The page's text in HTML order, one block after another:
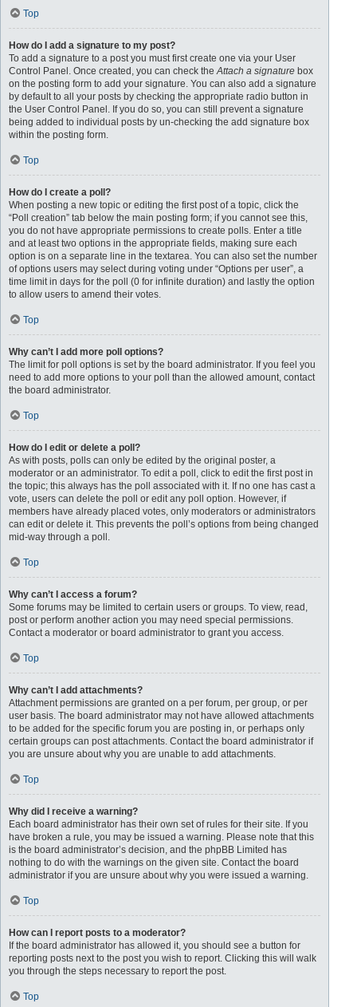
Top
How do I add a signature to my post?
To add a signature to a post you must first create one via your User
Control Panel. Once created, you can check theAttach a signature box
on the posting form to add your signature. You can also add a signature
by default to all your posts by checking the appropriate radio button in
the User Control Panel. If you do so, you can still prevent a signature
being added to individual posts by un-checking the add signature box
within the posting form.
Top
How do I create a poll?
When posting a new topic or editing the first post of a topic, click the
“Poll creation” tab below the main posting form; if you cannot see this,
you do not have appropriate permissions to create polls. Enter a title
and at least two options in the appropriate fields, making sure each
option is on a separate line in the textarea. You can also set the number
of options users may select during voting under “Options per user”, a
time limit in days for the poll (0 for infinite duration) and lastly the option
to allow users to amend their votes.
Top
Why can’t I add more poll options?
The limit for poll options is set by the board administrator. If you feel you
need to add more options to your poll than the allowed amount, contact
the board administrator.
Top
How do I edit or delete a poll?
As with posts, polls can only be edited by the original poster, a
moderator or an administrator. To edit a poll, click to edit the first post in
the topic; this always has the poll associated with it. If no one has cast a
vote, users can delete the poll or edit any poll option. However, if
members have already placed votes, only moderators or administrators
can edit or delete it. This prevents the poll’s options from being changed
mid-way through a poll.
Top
Why can’t I access a forum?
Some forums may be limited to certain users or groups. To view, read,
post or perform another action you may need special permissions.
Contact a moderator or board administrator to grant you access.
Top
Why can’t I add attachments?
Attachment permissions are granted on a per forum, per group, or per
user basis. The board administrator may not have allowed attachments
to be added for the specific forum you are posting in, or perhaps only
certain groups can post attachments. Contact the board administrator if
you are unsure about why you are unable to add attachments.
Top
Why did I receive a warning?
Each board administrator has their own set of rules for their site. If you
have broken a rule, you may be issued a warning. Please note that this
is the board administrator’s decision, and the phpBB Limited has
nothing to do with the warnings on the given site. Contact the board
administrator if you are unsure about why you were issued a warning.
Top
How can I report posts to a moderator?
If the board administrator has allowed it, you should see a button for
reporting posts next to the post you wish to report. Clicking this will walk
you through the steps necessary to report the post.
Top